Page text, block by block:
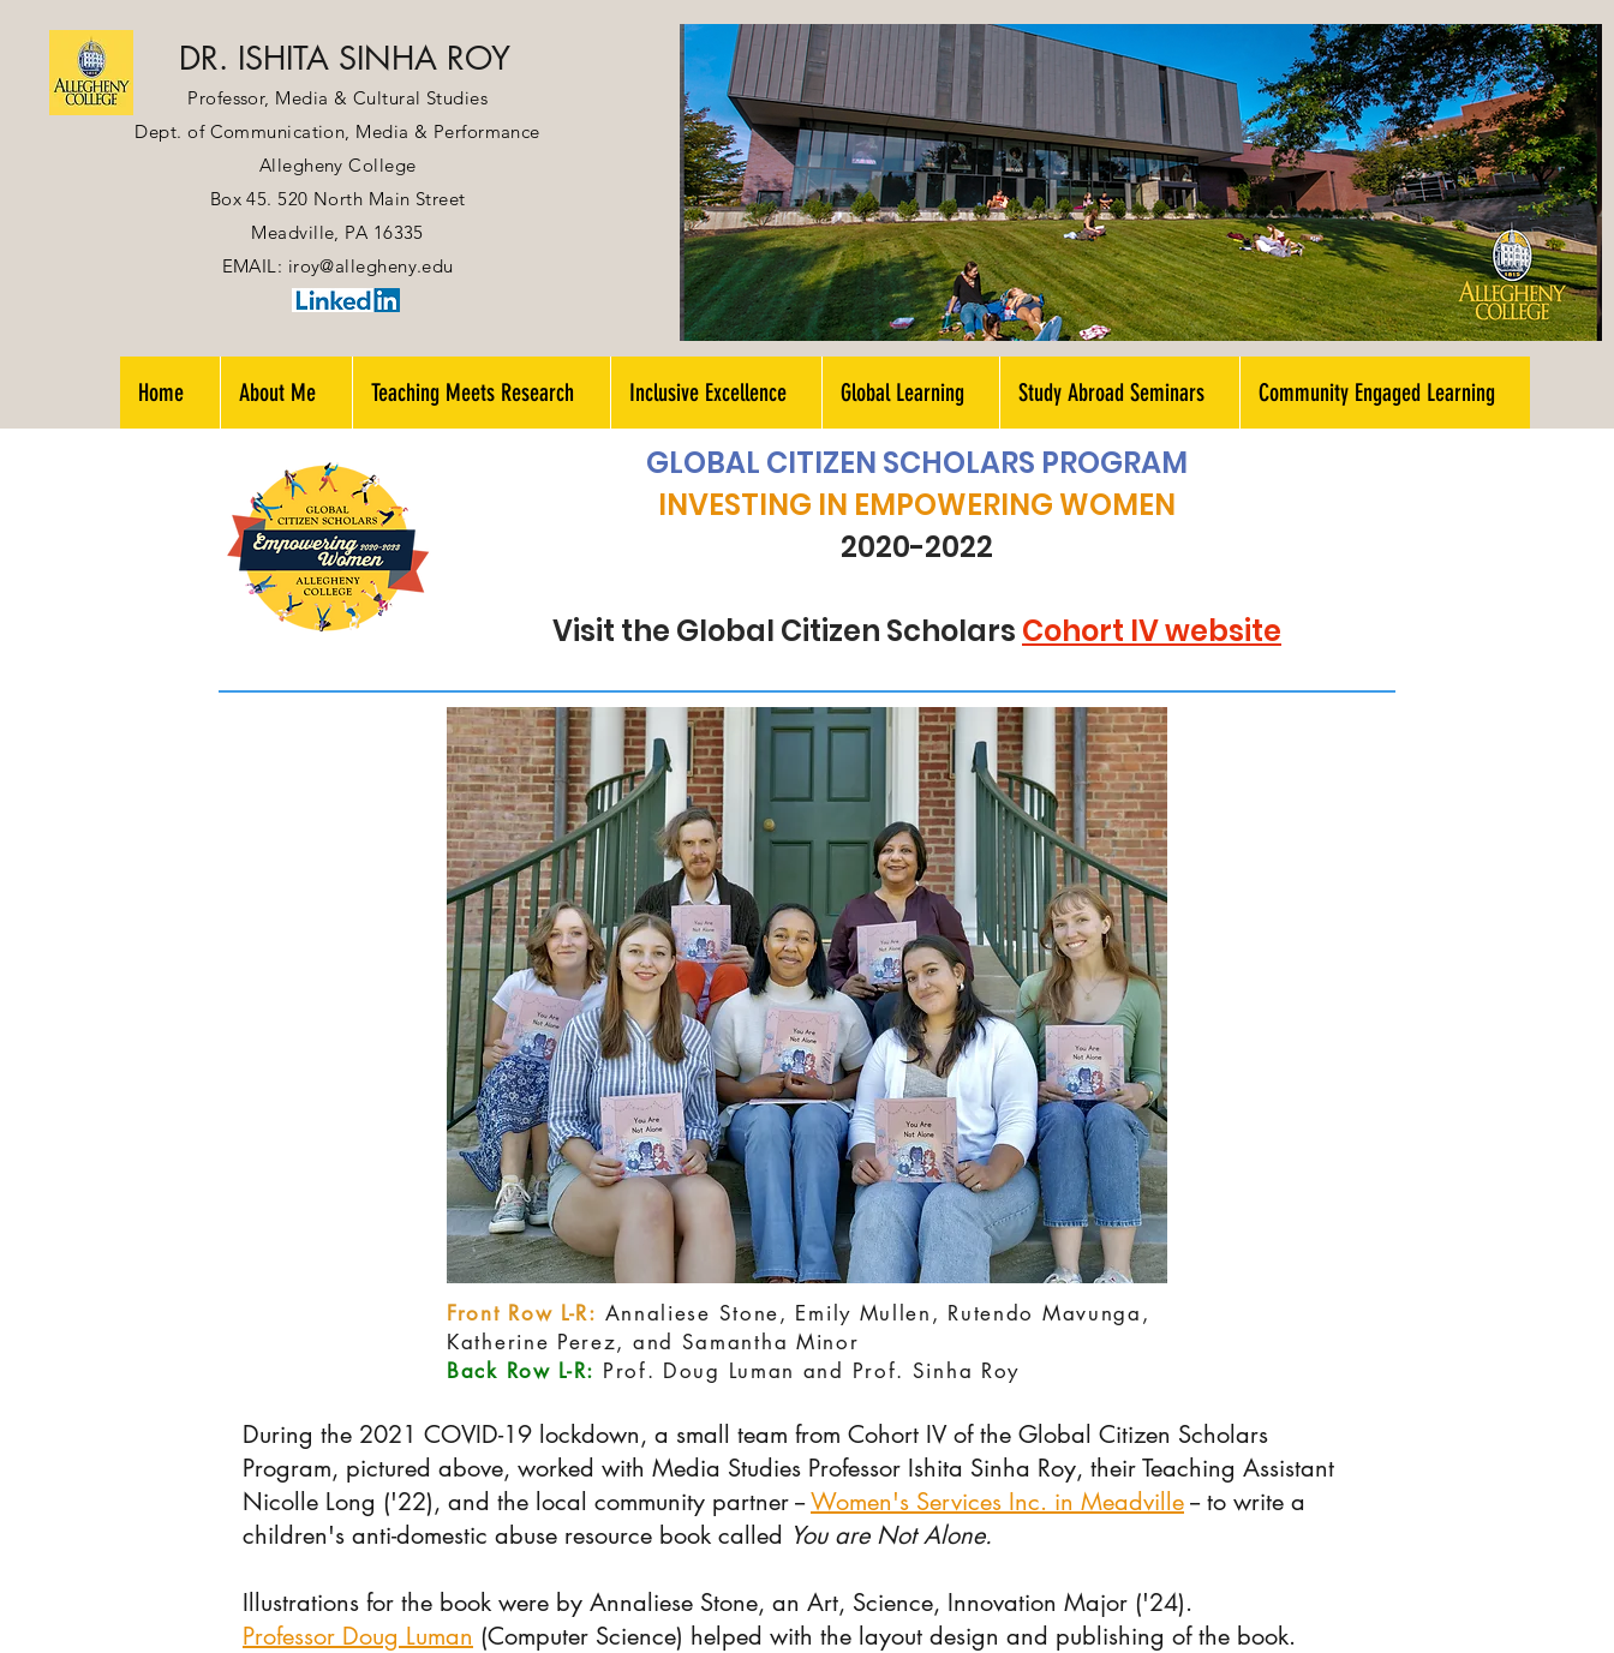
DR. ISHITA SINHA ROY
Professor, Media & Cultural Studies
Dept. of Communication, Media & Performance
Allegheny College
Box 45. 520 North Main Street
Meadville, PA 16335
EMAIL: iroy@allegheny.edu
Home About Me Teaching Meets Research Inclusive Excellence Global Learning Study Abroad Seminars Community Engaged Learning
GLOBAL CITIZEN SCHOLARS PROGRAM
INVESTING IN EMPOWERING WOMEN
2020-2022
Visit the Global Citizen Scholars Cohort IV website
Front Row L-R: Annaliese Stone, Emily Mullen, Rutendo Mavunga,
Katherine Perez, and Samantha Minor
Back Row L-R: Prof. Doug Luman and Prof. Sinha Roy
During the 2021 COVID-19 lockdown, a small team from Cohort IV of the Global Citizen Scholars
Program, pictured above, worked with Media Studies Professor Ishita Sinha Roy, their Teaching Assistant
Nicolle Long ('22), and the local community partner --Women's Services Inc. in Meadville-- to write a
children's anti-domestic abuse resource book called You are Not Alone.
Illustrations for the book were by Annaliese Stone, an Art, Science, Innovation Major ('24).
Professor Doug Luman (Computer Science) helped with the layout design and publishing of the book.